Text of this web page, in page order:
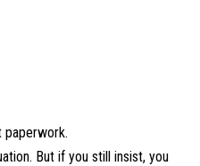
paperwork.
But if you still insist, you